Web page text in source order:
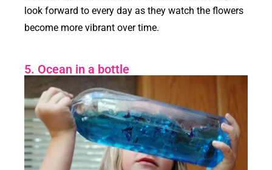
look forward to every day as they watch the flowers
become more vibrant over time.
5. Ocean in a bottle